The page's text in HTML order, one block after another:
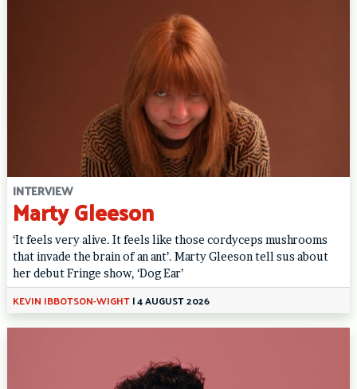
INTERVIEW
Marty Gleeson
‘It feels very alive. It feels like those cordyceps mushrooms
that invade the brain of an ant’. Marty Gleeson tell sus about
her debut Fringe show, ‘Dog Ear’
KEVIN IBBOTSON-WIGHT|4 AUGUST 2026